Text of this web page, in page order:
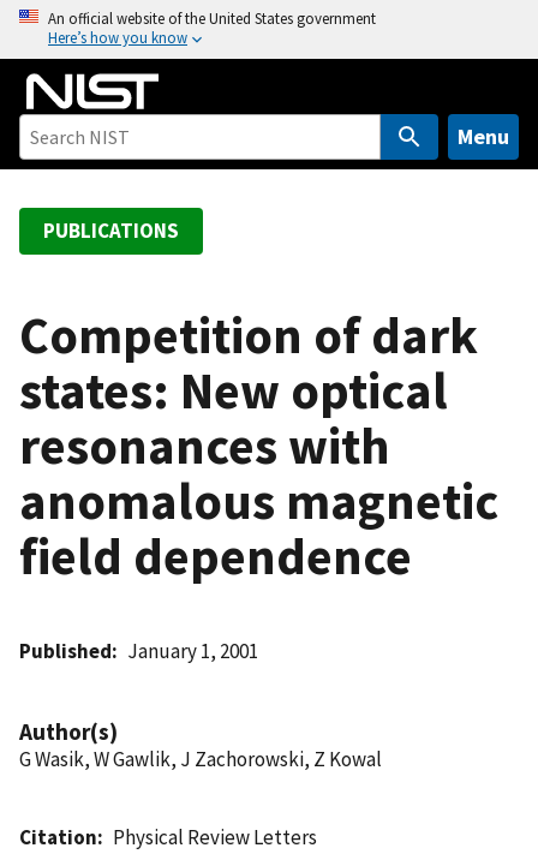
o
An official website of the United States government
Here’s how you know
Menu
PUBLICATIONS
Competition of dark
states: New optical
resonances with
anomalous magnetic
field dependence
Published January 1, 2001
Author(s)
G Wasik, W Gawlik, J Zachorowski, Z Kowal
Citation
Physical Review Letters